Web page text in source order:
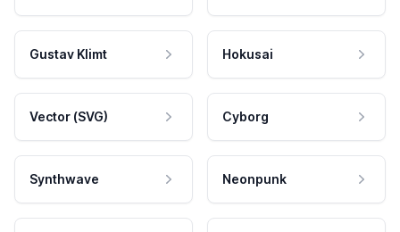
Gustav Klimt Hokusai
Vector (SVG) Cyborg
Synthwave Neonpunk